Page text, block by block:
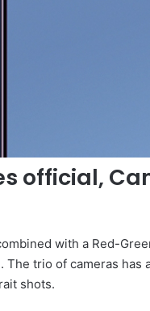
official,
with a Red-
trio of cameras has
shots.